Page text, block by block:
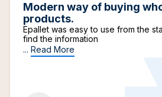
Modern way of buying
products.
Epallet was easy to use from the
find the information
... Read More